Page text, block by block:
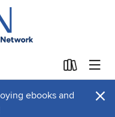
ebooks and
×